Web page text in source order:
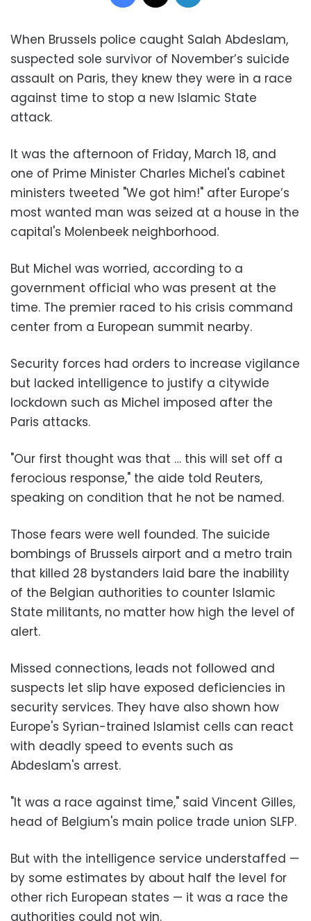
When Brussels police caught Salah Abdeslam,
suspected sole survivor of November’s suicide
assault on Paris, they knew they were in a race
against time to stop a new Islamic State
attack.
It was the afternoon of Friday, March 18, and
one of Prime Minister Charles Michel's cabinet
ministers tweeted "We got him!" after Europe’s
most wanted man was seized at a house in the
capital's Molenbeek neighborhood.
But Michel was worried, according to a
government official who was present at the
time. The premier raced to his crisis command
center from a European summit nearby.
Security forces had orders to increase vigilance
but lacked intelligence to justify a citywide
lockdown such as Michel imposed after the
Paris attacks.
"Our first thought was that … this will set off a
ferocious response," the aide told Reuters,
speaking on condition that he not be named.
Those fears were well founded. The suicide
bombings of Brussels airport and a metro train
that killed 28 bystanders laid bare the inability
of the Belgian authorities to counter Islamic
State militants, no matter how high the level of
alert.
Missed connections, leads not followed and
suspects let slip have exposed deficiencies in
security services. They have also shown how
Europe's Syrian-trained Islamist cells can react
with deadly speed to events such as
Abdeslam's arrest.
"It was a race against time," said Vincent Gilles,
head of Belgium's main police trade union SLFP.
But with the intelligence service understaffed —
by some estimates by about half the level for
other rich European states — it was a race the
authorities could not win.